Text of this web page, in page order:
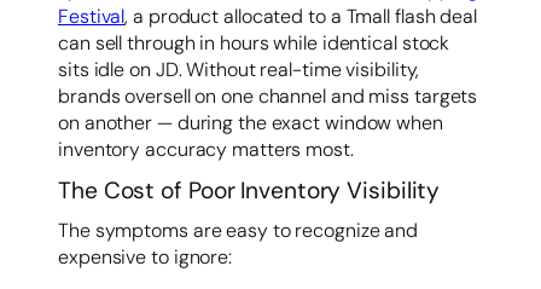
Festival, a product allocated to a Tmall flash deal
can sell through in hours while identical stock
sits idle on JD. Without real-time visibility,
brands oversell on one channel and miss targets
on another — during the exact window when
inventory accuracy matters most.
The Cost of Poor Inventory Visibility
The symptoms are easy to recognize and
expensive to ignore: